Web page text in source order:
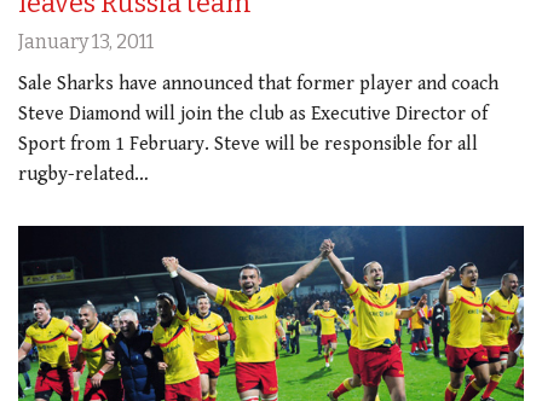
January 13, 2011
Sale Sharks have announced that former player and coach
Steve Diamond will join the club as Executive Director of
Sport from 1 February. Steve will be responsible for all
rugby-related…